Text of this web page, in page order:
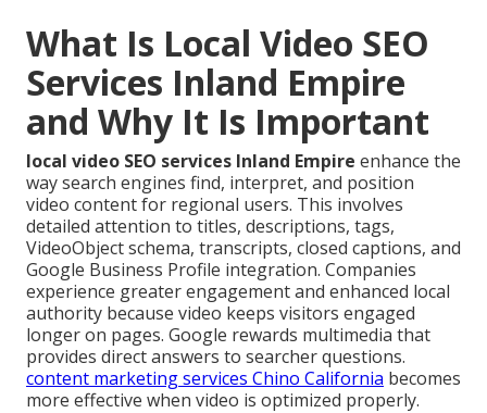
What Is Local Video SEO
Services Inland Empire
and Why It Is Important
local video SEO services Inland Empire enhance the
way search engines find, interpret, and position
video content for regional users. This involves
detailed attention to titles, descriptions, tags,
VideoObject schema, transcripts, closed captions, and
Google Business Profile integration. Companies
experience greater engagement and enhanced local
authority because video keeps visitors engaged
longer on pages. Google rewards multimedia that
provides direct answers to searcher questions.
content marketing services Chino California becomes
more effective when video is optimized properly.